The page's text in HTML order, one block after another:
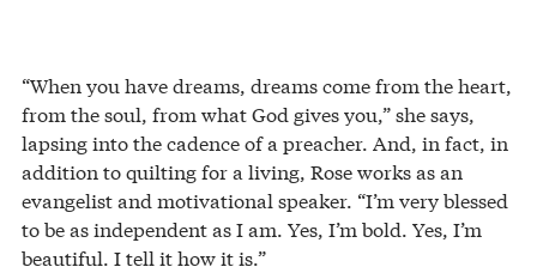
“When you have dreams, dreams come from the heart,
from the soul, from what God gives you,” she says,
lapsing into the cadence of a preacher. And, in fact, in
addition to quilting for a living, Rose works as an
evangelist and motivational speaker. “I’m very blessed
to be as independent as I am. Yes, I’m bold. Yes, I’m
beautiful. I tell it how it is.”